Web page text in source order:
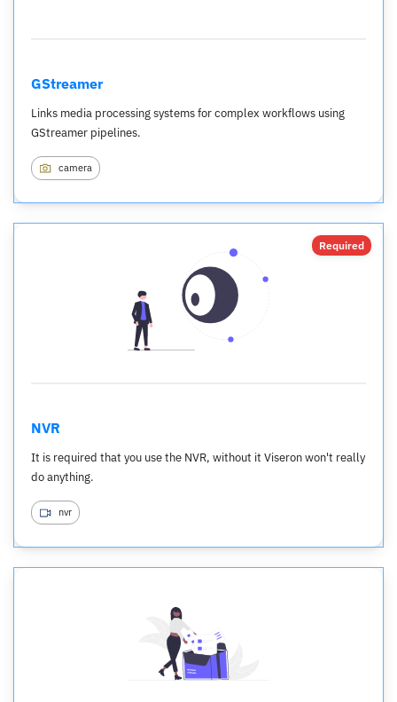
GStreamer
Links media processing systems for complex workflows using
GStreamer pipelines.
camera
Required
NVR
It is required that you use the NVR, without it Viseron won't really
do anything.
nvr